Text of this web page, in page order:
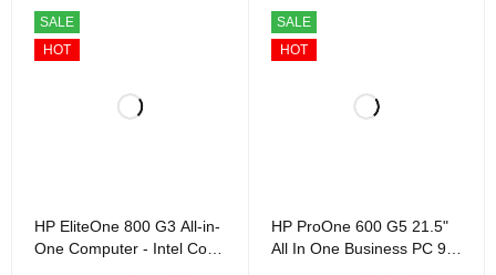
SALE
HOT
HP EliteOne 800 G3 All-in-
One Computer - Intel Core
i5 (6th Gen) 3.2 GHz -
SALE
HOT
HP ProOne 600 G5 21.5"
All In One Business PC 9th
Gen Intel Core i5 8GB